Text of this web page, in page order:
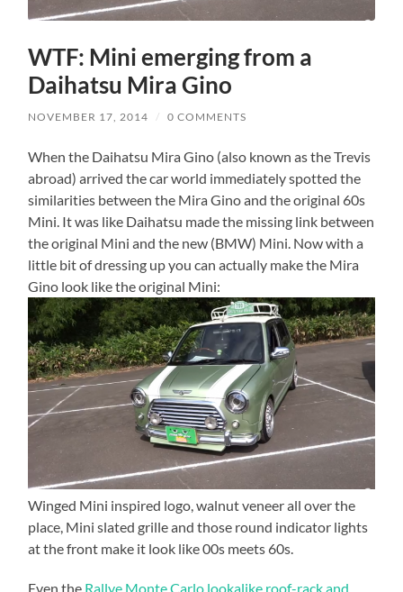
WTF: Mini emerging from a
Daihatsu Mira Gino
NOVEMBER 17, 2014 / 0 COMMENTS
When the Daihatsu Mira Gino (also known as the Trevis
abroad) arrived the car world immediately spotted the
similarities between the Mira Gino and the original 60s
Mini. It was like Daihatsu made the missing link between
the original Mini and the new (BMW) Mini. Now with a
little bit of dressing up you can actually make the Mira
Gino look like the original Mini:
Winged Mini inspired logo, walnut veneer all over the
place, Mini slated grille and those round indicator lights
at the front make it look like 00s meets 60s.
Even the Rallye Monte Carlo lookalike roof-rack and